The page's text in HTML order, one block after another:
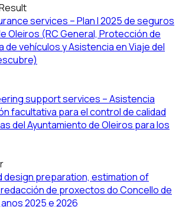
services – Plan I 2025 de seguros
Oleiros (RC General, Protección de
de vehículos y Asistencia en Viaje del
support services – Asistencia
facultativa para el control de calidad
del Ayuntamiento de Oleiros para los
design preparation, estimation of
de proxectos do Concello de
2025 e 2026